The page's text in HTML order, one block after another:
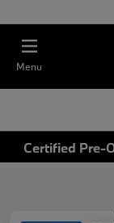
Menu
Certified Pre-